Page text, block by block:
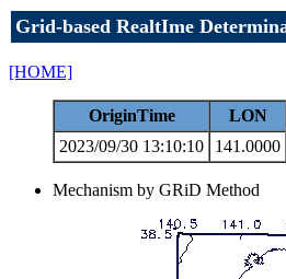
Grid-based RealtIme
[HOME]
OriginTime LON
2023/09/30 13:10:10
141.0000
Mechanism by GRiD Method